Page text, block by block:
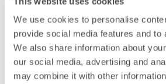
We use cookies to personalise
provide social media features and to
We also share information about
our social media, advertising and
may combine it with other